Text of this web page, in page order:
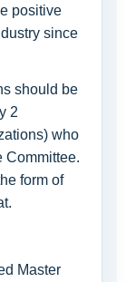
positive
since
should be
2
who
Committee.
form of
Master